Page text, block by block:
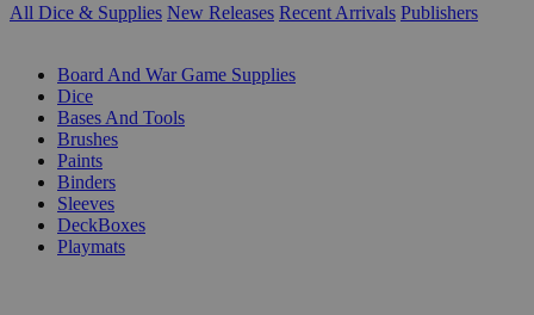
All Dice & Supplies New Releases Recent Arrivals Publishers
Board And War Game Supplies
Dice
Bases And Tools
Brushes
Paints
Binders
Sleeves
DeckBoxes
Playmats